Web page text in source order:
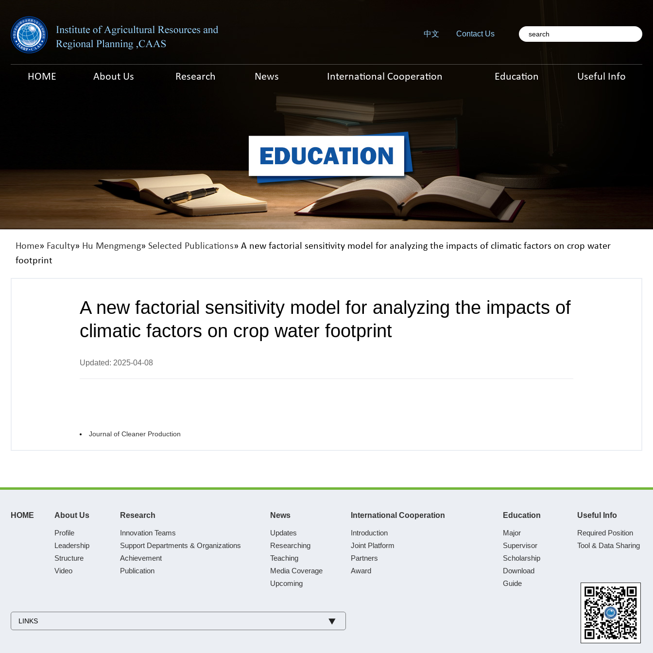
中文 Contact Us
HOME About Us Research News International Cooperation Education Useful Info
Home» Faculty» Hu Mengmeng» Selected Publications» A new factorial sensitivity model for analyzing the impacts of climatic factors on crop water
footprint
A new factorial sensitivity model for analyzing the impacts of
climatic factors on crop water footprint
Updated: 2025-04-08
Journal of Cleaner Production
HOME About Us
Profile
Leadership
Structure
Video
Research
Innovation Teams
Support Departments & Organizations
Achievement
Publication
News
Updates
Researching
Teaching
Media Coverage
Upcoming
International Cooperation
Introduction
Joint Platform
Partners
Award
Education
Major
Supervisor
Scholarship
Download
Guide
Useful Info
Required Position
Tool & Data Sharing
LINKS